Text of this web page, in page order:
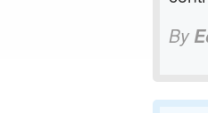
By